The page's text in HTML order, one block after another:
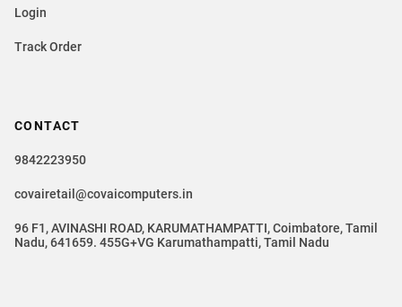
CONTACT
9842223950
covairetail@covaicomputers.in
96 F1, AVINASHI ROAD, KARUMATHAMPATTI, Coimbatore, Tamil
Nadu, 641659. 455G+VG Karumathampatti, Tamil Nadu
Login
Track Order